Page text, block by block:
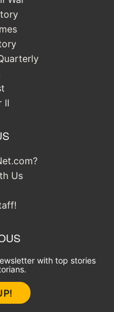
II
Us
with top stories